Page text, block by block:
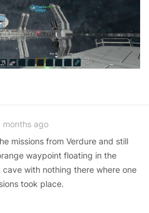
months ago
missions from Verdure and still
waypoint floating in the
with nothing there where one
took place.